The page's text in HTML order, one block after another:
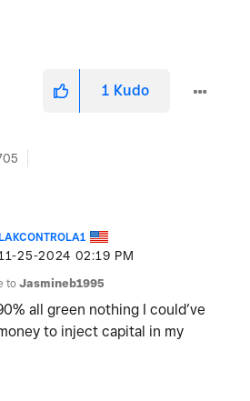
1 Kudo
25-2024 02:19 PM
toJasmineb1995
all green nothing I could’ve
to inject capital in my